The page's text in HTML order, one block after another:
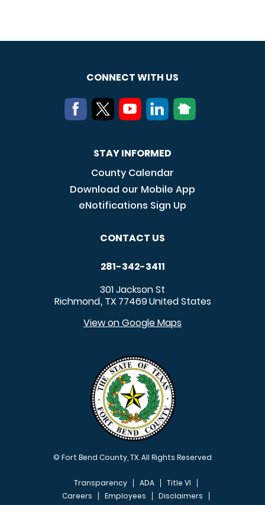
CONNECT WITH US
STAY INFORMED
County Calendar
Download our Mobile App
eNotifications Sign Up
CONTACT US
281-342-3411
301 Jackson St
Richmond, TX 77469United States
View on Google Maps
© Fort Bend County, TX. All Rights Reserved
Transparency ADA
Title VI
Careers
Employees
Disclaimers